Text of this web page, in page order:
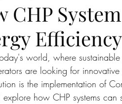
CHP
world, where
are looking for
is the implementation of
how CHP systems can